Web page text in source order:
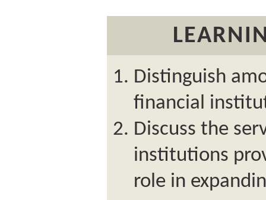
Distinguish
financial
Discuss the
institutions
role in